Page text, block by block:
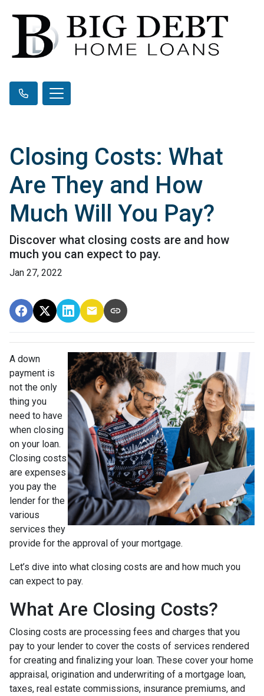
Closing Costs: What
Are They and How
Much Will You Pay?
Discover what closing costs are and how
much you can expect to pay.
Jan 27, 2022
A down
payment is
not the only
thing you
need to have
when closing
on your loan.
Closing costs
are expenses
you pay the
lender for the
various
services they
provide for the approval of your mortgage.
Let’s dive into what closing costs are and how much you
can expect to pay.
What Are Closing Costs?
Closing costs are processing fees and charges that you
pay to your lender to cover the costs of services rendered
for creating and finalizing your loan. These cover your home
appraisal, origination and underwriting of a mortgage loan,
taxes, real estate commissions, insurance premiums, and